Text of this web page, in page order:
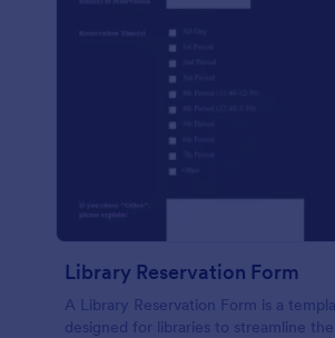
Library Reservation Form
A Library Reservation Form is a
designed for libraries to streamline